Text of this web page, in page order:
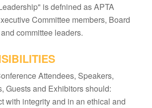
is defnined as APTA
Committee members, Board
committee leaders.
Attendees, Speakers,
Guests and Exhibitors should:
with integrity and in an ethical and